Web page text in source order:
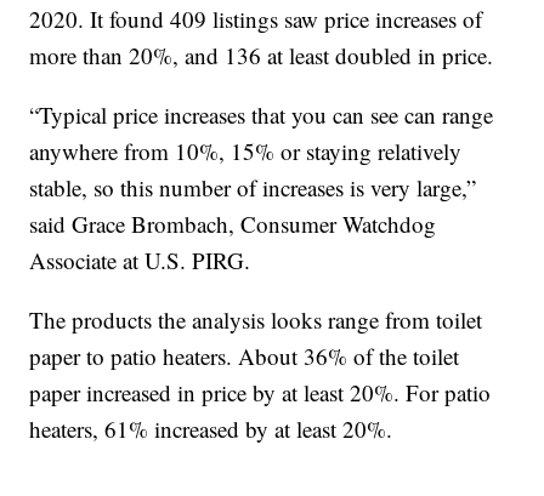
2020. It found 409 listings saw price increases of
more than 20%, and 136 at least doubled in price.
“Typical price increases that you can see can range
anywhere from 10%, 15% or staying relatively
stable, so this number of increases is very large,”
said Grace Brombach, Consumer Watchdog
Associate at U.S. PIRG.
The products the analysis looks range from toilet
paper to patio heaters. About 36% of the toilet
paper increased in price by at least 20%. For patio
heaters, 61% increased by at least 20%.